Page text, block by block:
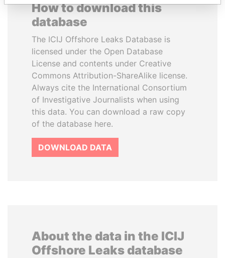
How to download this
database
The ICIJ Offshore Leaks Database is
licensed under the Open Database
License and contents under Creative
Commons Attribution-ShareAlike license.
Always cite the International Consortium
of Investigative Journalists when using
this data. You can download a raw copy
of the database here.
DOWNLOAD DATA
About the data in the ICIJ
Offshore Leaks database